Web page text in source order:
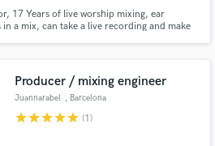
17 Years of live worship mixing, ear
a mix, can take a live recording and make
Producer / mixing engineer
Juannarabel , Barcelona
starstarstarstarstar (1)